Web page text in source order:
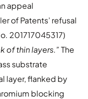
appeal
of Patents’ refusal
201717045317)
of thin layers.”The
substrate
layer, flanked by
blocking